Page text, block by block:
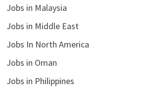
Jobs in Malaysia
Jobs in Middle East
Jobs In North America
Jobs in Oman
Jobs in Philippines